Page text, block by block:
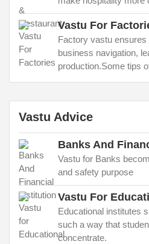
Vastu For
Factory vastu
business navigation,
production.Some tips
Vastu Advice
Banks And
Vastu for Banks
and safety purpose
Vastu For
Educational institutes
such a way that
concentrate.